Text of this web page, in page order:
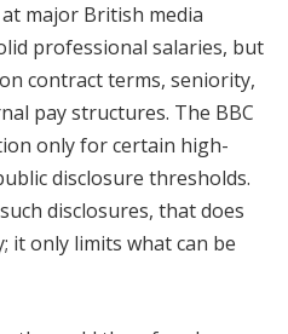
major British media
professional salaries, but
contract terms, seniority,
pay structures. The BBC
only for certain high-
disclosure thresholds.
disclosures, that does
it only limits what can be